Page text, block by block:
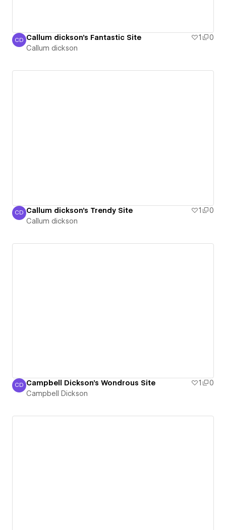
Callum dickson
CD Callum dickson's Fantastic Site 1
0
Callum dickson
Callum dickson
CD Callum dickson's Trendy Site 1
0
Callum dickson
Campbell Dickson
CD Campbell Dickson's Wondrous Site 1
0
Campbell Dickson